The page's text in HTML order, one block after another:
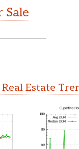
Sale
Estate